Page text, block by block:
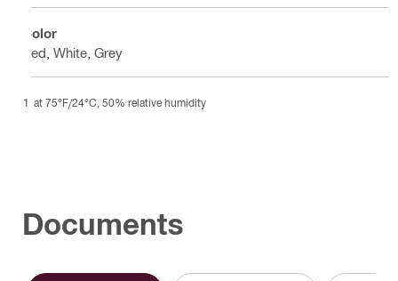
Color
Red, White, Grey
at 75°F/24°C, 50% relative humidity
Documents